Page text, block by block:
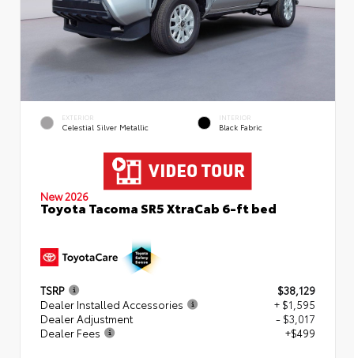
EXTERIOR
Celestial Silver Metallic
INTERIOR
Black Fabric
New 2026
Toyota Tacoma SR5 XtraCab 6-ft bed
TSRP
$38,129
Dealer Installed Accessories
+ $1,595
Dealer Adjustment
- $3,017
Dealer Fees
+$499